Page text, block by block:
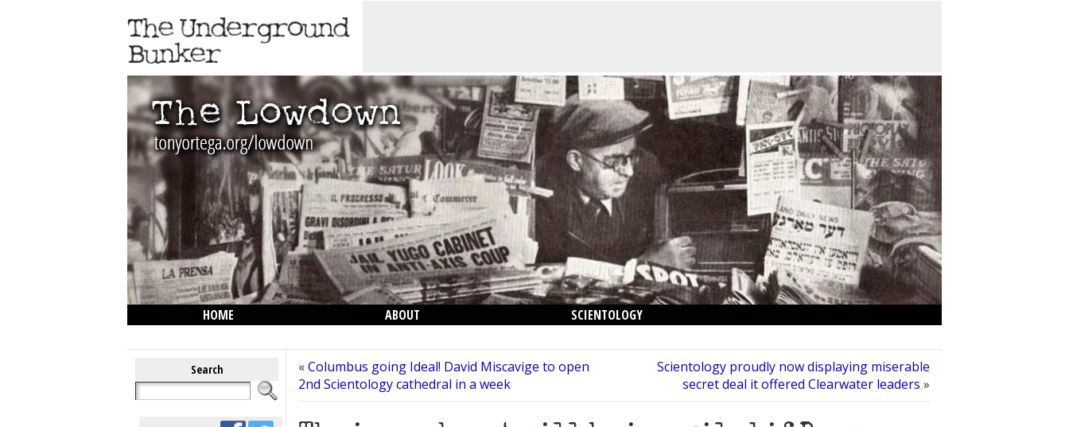
HOME ABOUT
SCIENTOLOGY
Search «Columbus going Ideal! David Miscavige to open
2nd Scientology cathedral in a week
Scientology proudly now displaying miserable
secret deal it offered Clearwater leaders »